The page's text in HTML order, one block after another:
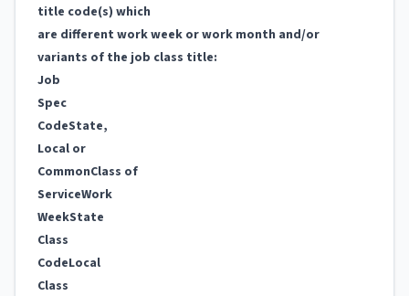
title code(s) which
are different work week or work month and/or
variants of the job class title:
Job
Spec
CodeState,
Local or
CommonClass of
ServiceWork
WeekState
Class
CodeLocal
Class